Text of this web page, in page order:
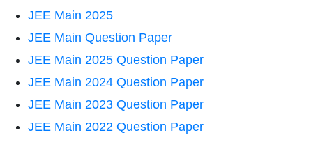
JEE Main 2025
JEE Main Question Paper
JEE Main 2025 Question Paper
JEE Main 2024 Question Paper
JEE Main 2023 Question Paper
JEE Main 2022 Question Paper